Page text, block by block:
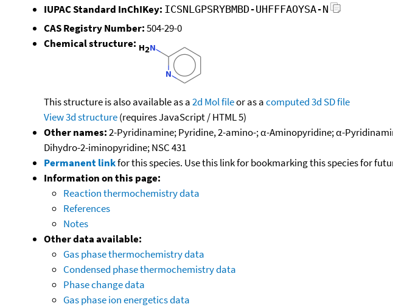
IUPAC Standard InChIKey: ICSNLGPSRYBMBD-UHFFFAOYSA-N
CAS Registry Number:504-29-0
Chemical structure:
This structure is also available as a2d Mol fileor as acomputed3d SD file
View 3d structure(requires JavaScript / HTML 5)
Other names:2-Pyridinamine; Pyridine, 2-amino-; α-Aminopyridine; α-
Dihydro-2-iminopyridine; NSC 431
Permanent linkfor this species. Use this link for bookmarking this species for
Information on this page:
Reaction thermochemistry data
References
Notes
Other data available:
Gas phase thermochemistry data
Condensed phase thermochemistry data
Phase change data
Gas phase ion energetics data